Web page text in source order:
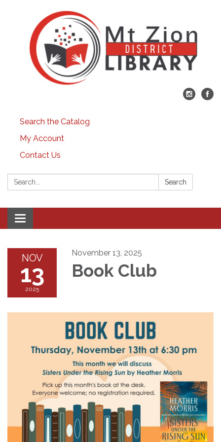
Search the Catalog
My Account
Contact Us
Search: Search
Toggle
navigation
NOV
13
2025
November 13, 2025
Book Club